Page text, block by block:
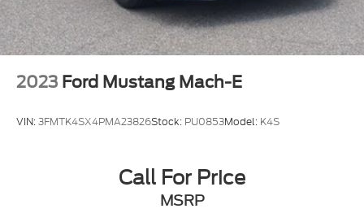
2023 Ford Mustang Mach-E
VIN:3FMTK4SX4PMA23826Stock: PU0853Model: K4S
Call For Price
MSRP